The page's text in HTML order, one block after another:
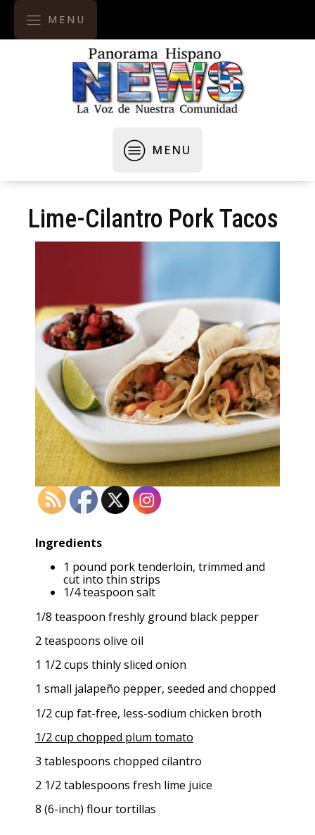
MENU
MENU
Lime-Cilantro Pork Tacos
Ingredients
1 pound pork tenderloin, trimmed and
cut into thin strips
1/4 teaspoon salt
1/8 teaspoon freshly ground black pepper
2 teaspoons olive oil
1 1/2 cups thinly sliced onion
1 small jalapeño pepper, seeded and chopped
1/2 cup fat-free, less-sodium chicken broth
1/2 cup chopped plum tomato
3 tablespoons chopped cilantro
2 1/2 tablespoons fresh lime juice
8 (6-inch) flour tortillas